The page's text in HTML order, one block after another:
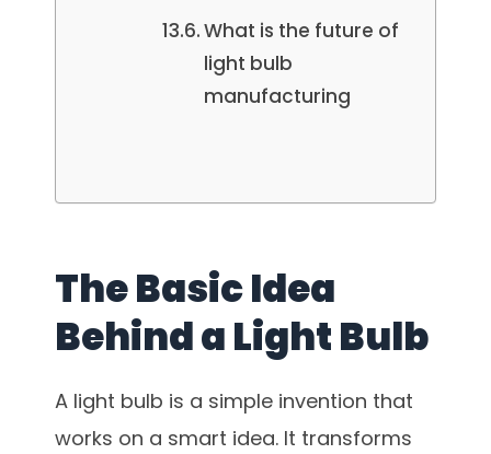
What is the future of
light bulb
manufacturing
The Basic Idea
Behind a Light Bulb
A light bulb is a simple invention that
works on a smart idea. It transforms